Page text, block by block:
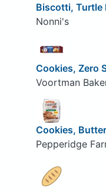
Biscotti, Turtle
Nonni's
Cookies, Zero
Voortman
Cookies,
Pepperidge